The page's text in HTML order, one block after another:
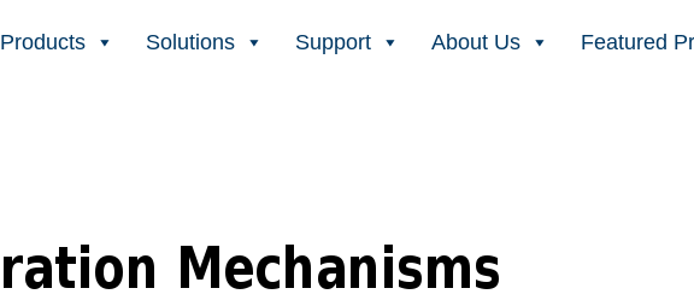
Products Solutions Support About Us Featured